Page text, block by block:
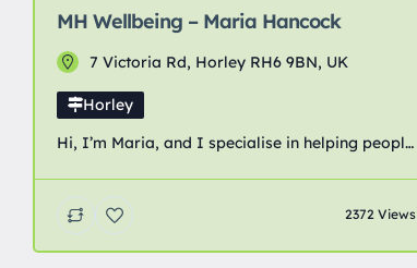
MH Wellbeing – Maria Hancock
7 Victoria Rd, Horley RH6 9BN, UK
Horley
Hi, I’m Maria, and I specialise in helping people
chronic pain. I know firsthand what it’s like to
feel trapped by anxiety, stress, trauma, and
chronic pain. Since my 20’s I had chronic pain
2372 Views